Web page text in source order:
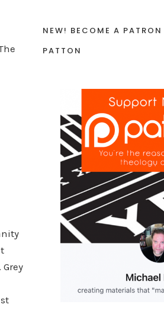
NEW! BECOME A
PATTON